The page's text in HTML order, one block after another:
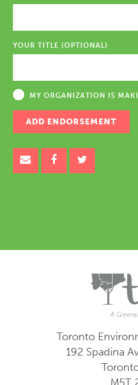
YOUR TITLE (OPTIONAL)
MY ORGANIZATION IS
Toronto
192 Spadina